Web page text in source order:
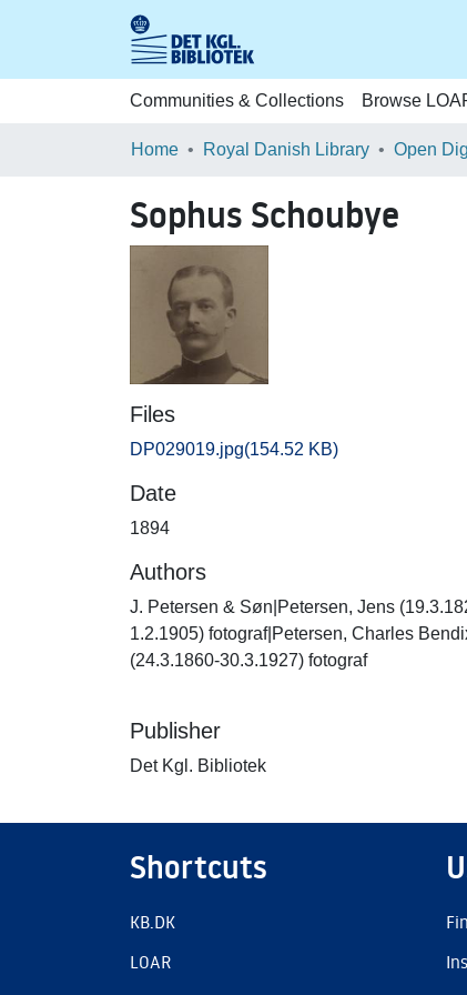
Communities & Collections Browse
Home Royal Danish Library Open
Sophus Schoubye
Files
DP029019.jpg(154.52 KB)
Date
1894
Authors
J. Petersen & Søn|Petersen, Jens
1.2.1905) fotograf|Petersen, Charles
(24.3.1860-30.3.1927) fotograf
Publisher
Det Kgl. Bibliotek
Shortcuts
KB.DK
LOAR